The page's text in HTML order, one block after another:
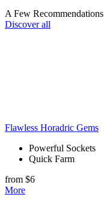
A Few Recommendations
Discover all
Flawless Horadric Gems
Powerful Sockets
Quick Farm
from $6
More